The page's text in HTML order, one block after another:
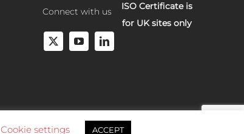
Connect with us
ISO Certificate is
for UK sites only
Cookie settings ACCEPT